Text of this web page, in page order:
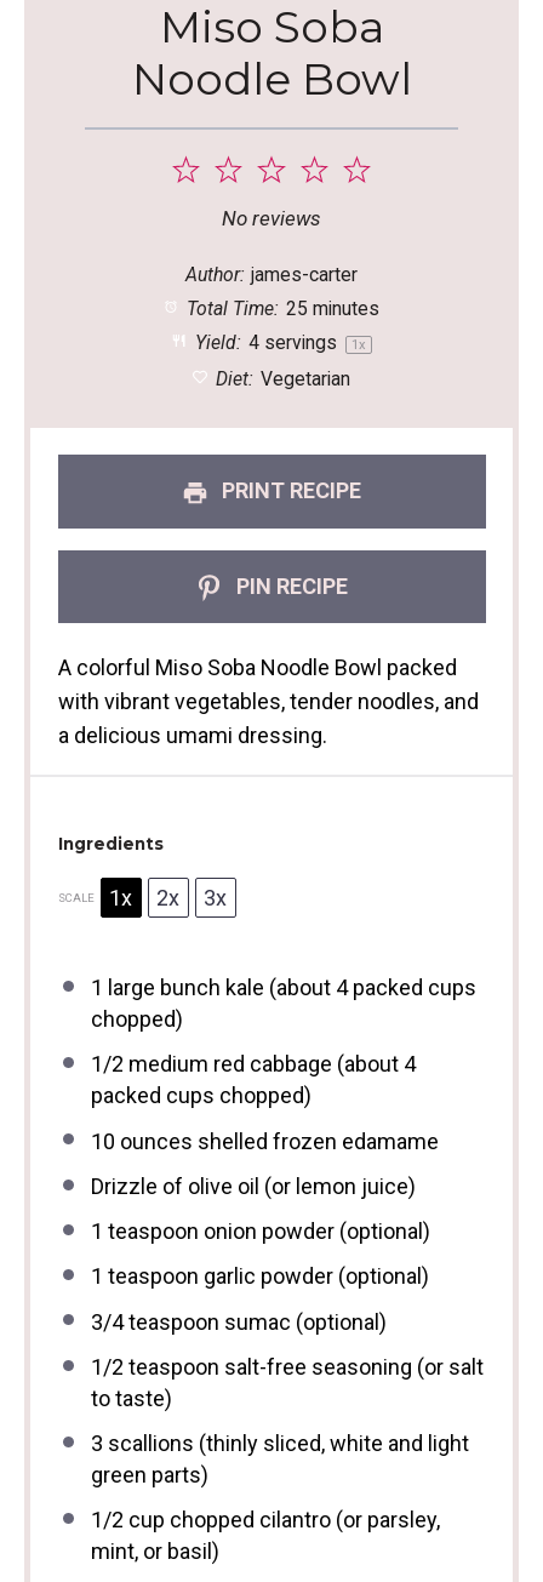
Miso Soba
Noodle Bowl
5
4
3
Stars
2
Stars
1
Star
No reviews
Author: james-carter
Total Time: 25 minutes
Yield: 4servings 1x
Diet: Vegetarian
PRINT RECIPE
PIN RECIPE
A colorful Miso Soba Noodle Bowl packed
with vibrant vegetables, tender noodles, and
a delicious umami dressing.
Ingredients
SCALE 1x 2x 3x
1 large bunch kale (about 4packed cups
chopped)
1/2 medium red cabbage (about 4
packed cups chopped)
10 ounces shelled frozen edamame
Drizzle of olive oil (or lemon juice)
1 teaspoon onion powder (optional)
1 teaspoon garlic powder (optional)
3/4 teaspoon sumac (optional)
1/2 teaspoon salt-free seasoning (or salt
to taste)
3 scallions (thinly sliced, white and light
green parts)
1/2 cup chopped cilantro (or parsley,
mint, or basil)